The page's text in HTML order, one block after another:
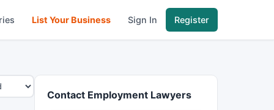
List Your Business Sign In Register
Contact Employment Lawyers